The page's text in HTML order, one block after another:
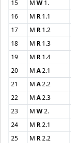
15 M W 1.
16
M R 1.1
17
M R 1.2
18
M R 1.3
19
M R 1.4
20
M A2.1
21
M A2.2
22
M A2.3
23
M W2.
24
M R2.1
25
M R2.2